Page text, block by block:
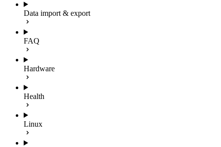
Data import & export
FAQ
Hardware
Health
Linux